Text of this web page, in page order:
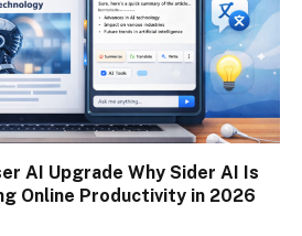
AI Upgrade Why Sider AI Is
Online Productivity in 2026